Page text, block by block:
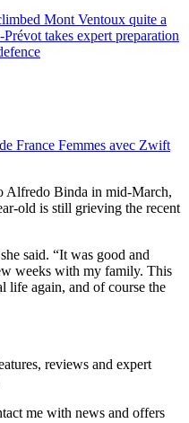
Mont Ventoux quite a
takes expert preparation
France Femmes avec Zwift
Alfredo Binda in mid-March,
old is still grieving the recent
said. “It was good and
weeks with my family. This
life again, and of course the
reviews and expert
me with news and offers